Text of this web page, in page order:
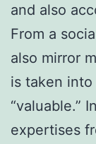
and also
From a
also mirror
is taken into
“valuable.”
expertises